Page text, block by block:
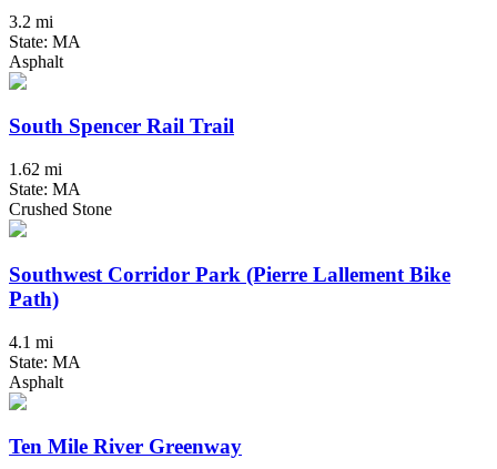
3.2 mi
State: MA
Asphalt
South Spencer Rail Trail
1.62 mi
State: MA
Crushed Stone
Southwest Corridor Park (Pierre Lallement Bike
Path)
4.1 mi
State: MA
Asphalt
Ten Mile River Greenway